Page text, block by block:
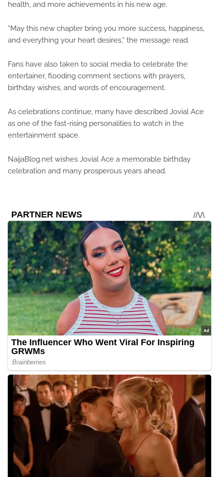
health, and more achievements in his new age.
“May this new chapter bring you more success, happiness,
and everything your heart desires,” the message read.
Fans have also taken to social media to celebrate the
entertainer, flooding comment sections with prayers,
birthday wishes, and words of encouragement.
As celebrations continue, many have described Jovial Ace
as one of the fast-rising personalities to watch in the
entertainment space.
NaijaBlog.net wishes Jovial Ace a memorable birthday
celebration and many prosperous years ahead.